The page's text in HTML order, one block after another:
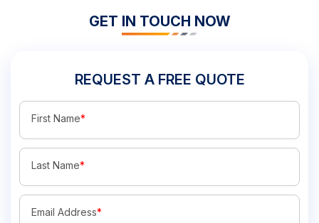
GET IN TOUCH NOW
REQUEST A FREE QUOTE
First Name*
Last Name*
Email Address*